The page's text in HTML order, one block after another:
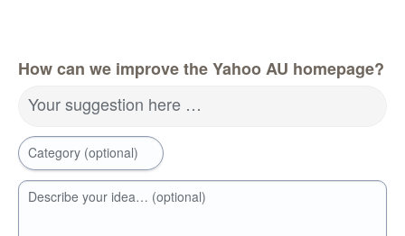
How can we improve the Yahoo AU homepage?
Your suggestion here …
Category (optional)
Describe your idea… (optional)